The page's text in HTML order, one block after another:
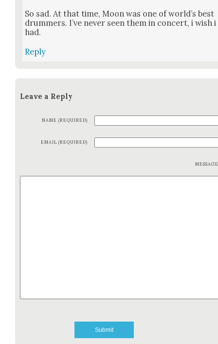
So sad. At that time, Moon was one of world’s best
drum­mers. I’ve nev­er seen them in con­cert, i wish i
had.
Reply
Leave a Reply
NAME (REQUIRED)
EMAIL (REQUIRED)